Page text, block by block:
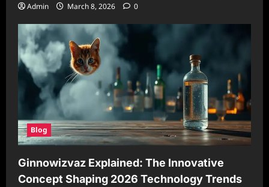
Admin March 8, 2026 0
Blog
Ginnowizvaz Explained: The Innovative
Concept Shaping 2026 Technology Trends